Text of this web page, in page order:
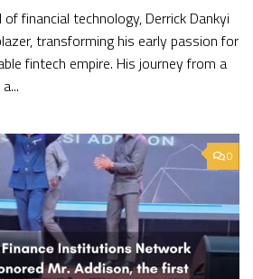
financial technology, Derrick Dankyi
transforming his early passion for
fintech empire. His journey from a
0